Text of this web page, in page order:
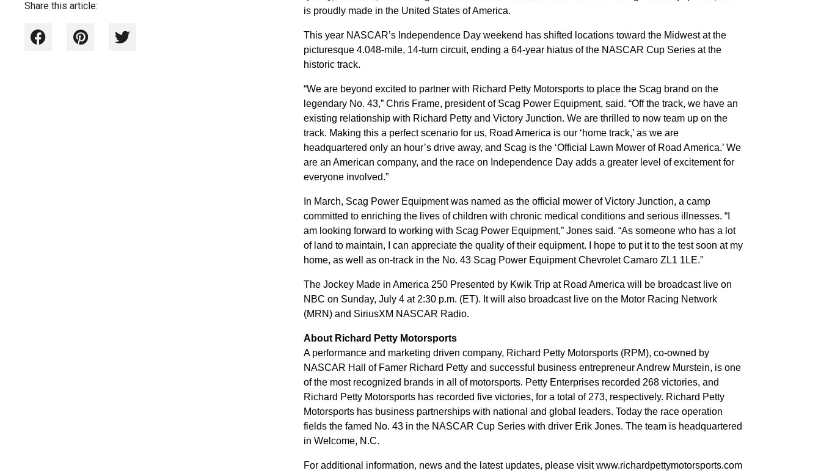
Share this article:
is proudly made in the United States of America.
This year NASCAR’s Independence Day weekend has shifted locations toward the Midwest at the
picturesque 4.048-mile, 14-turn circuit, ending a 64-year hiatus of the NASCAR Cup Series at the
historic track.
“We are beyond excited to partner with Richard Petty Motorsports to place the Scag brand on the
legendary No. 43,” Chris Frame, president of Scag Power Equipment, said. “Off the track, we have an
existing relationship with Richard Petty and Victory Junction. We are thrilled to now team up on the
track. Making this a perfect scenario for us, Road America is our ‘home track,’ as we are
headquartered only an hour’s drive away, and Scag is the ‘Official Lawn Mower of Road America.’ We
are an American company, and the race on Independence Day adds a greater level of excitement for
everyone involved.”
In March, Scag Power Equipment was named as the official mower of Victory Junction, a camp
committed to enriching the lives of children with chronic medical conditions and serious illnesses. “I
am looking forward to working with Scag Power Equipment,” Jones said. “As someone who has a lot
of land to maintain, I can appreciate the quality of their equipment. I hope to put it to the test soon at my
home, as well as on-track in the No. 43 Scag Power Equipment Chevrolet Camaro ZL1 1LE.”
The Jockey Made in America 250 Presented by Kwik Trip at Road America will be broadcast live on
NBC on Sunday, July 4 at 2:30 p.m. (ET). It will also broadcast live on the Motor Racing Network
(MRN) and SiriusXM NASCAR Radio.
About Richard Petty Motorsports
A performance and marketing driven company, Richard Petty Motorsports (RPM), co-owned by
NASCAR Hall of Famer Richard Petty and successful business entrepreneur Andrew Murstein, is one
of the most recognized brands in all of motorsports. Petty Enterprises recorded 268 victories, and
Richard Petty Motorsports has recorded five victories, for a total of 273, respectively. Richard Petty
Motorsports has business partnerships with national and global leaders. Today the race operation
fields the famed No. 43 in the NASCAR Cup Series with driver Erik Jones. The team is headquartered
in Welcome, N.C.
For additional information, news and the latest updates, please visit www.richardpettymotorsports.com